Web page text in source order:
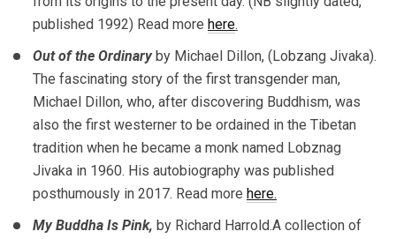
published 1992) Read more here.
Out of the Ordinaryby Michael Dillon, (Lobzang Jivaka).
The fascinating story of the first transgender man,
Michael Dillon, who, after discovering Buddhism, was
also the first westerner to be ordained in the Tibetan
tradition when he became a monk named Lobznag
Jivaka in 1960. His autobiography was published
posthumously in 2017. Read more here.
My Buddha Is Pink, by Richard Harrold.A collection of